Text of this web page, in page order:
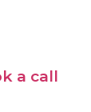
a call